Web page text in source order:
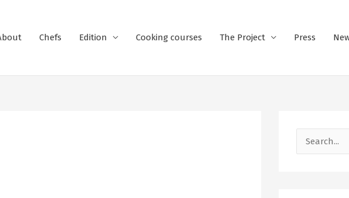
Chefs Edition Cooking courses The Project Press